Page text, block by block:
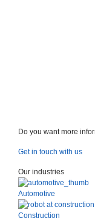
Do you want more
Get in touch with us
Our industries
Automotive
Construction